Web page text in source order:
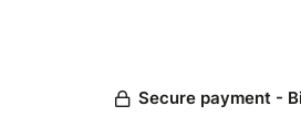
Secure payment -